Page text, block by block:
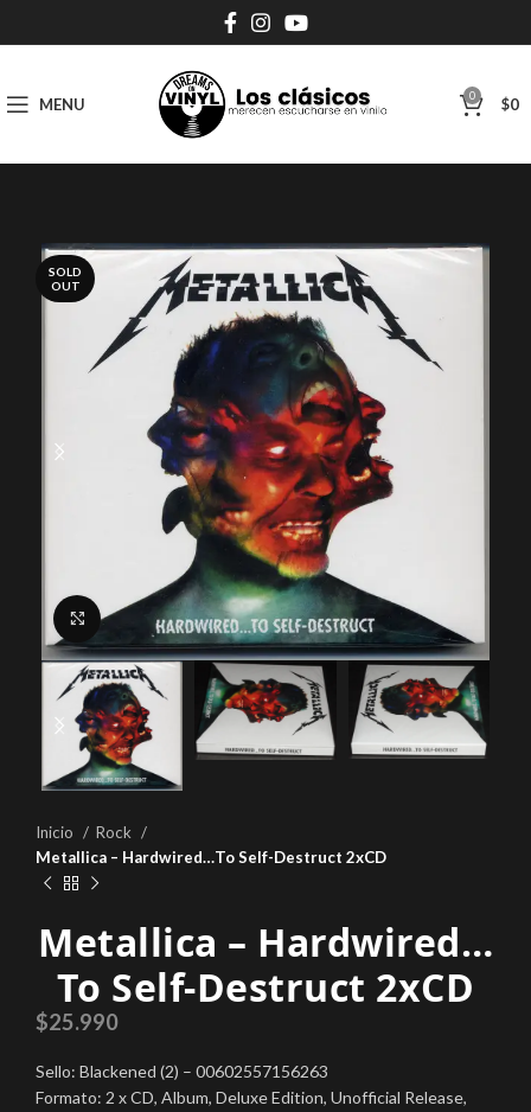
MENU 0 $0
SOLD
OUT
Click to enlarge
Inicio
Rock
Metallica – Hardwired…To Self-Destruct 2xCD
Metallica – Hardwired…
To Self-Destruct 2xCD
$25.990
Sello: Blackened (2) – 00602557156263
Formato: 2 x CD, Album, Deluxe Edition, Unofficial Release,